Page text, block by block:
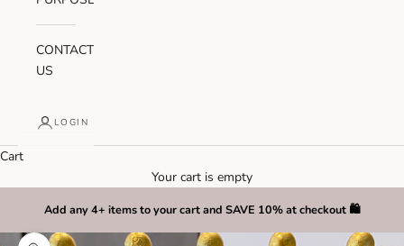
CONTACT
US
LOGIN
Cart
Your cart is empty
Add any 4+ items to your cart and SAVE 10% at checkout 🛍️